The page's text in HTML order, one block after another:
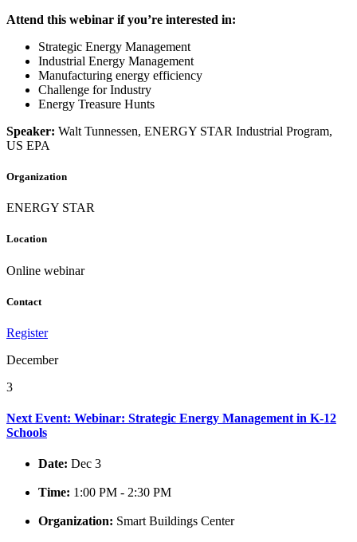
Attend this webinar if you’re interested in:
Strategic Energy Management
Industrial Energy Management
Manufacturing energy efficiency
Challenge for Industry
Energy Treasure Hunts
Speaker: Walt Tunnessen, ENERGY STAR Industrial Program,
US EPA
Organization
ENERGY STAR
Location
Online webinar
Contact
Register
December
3
Next Event: Webinar: Strategic Energy Management in K-12
Schools
Date: Dec 3
Time: 1:00 PM - 2:30 PM
Organization: Smart Buildings Center